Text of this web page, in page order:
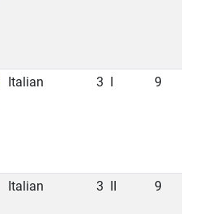
Italian 3 9
Italian 3 9